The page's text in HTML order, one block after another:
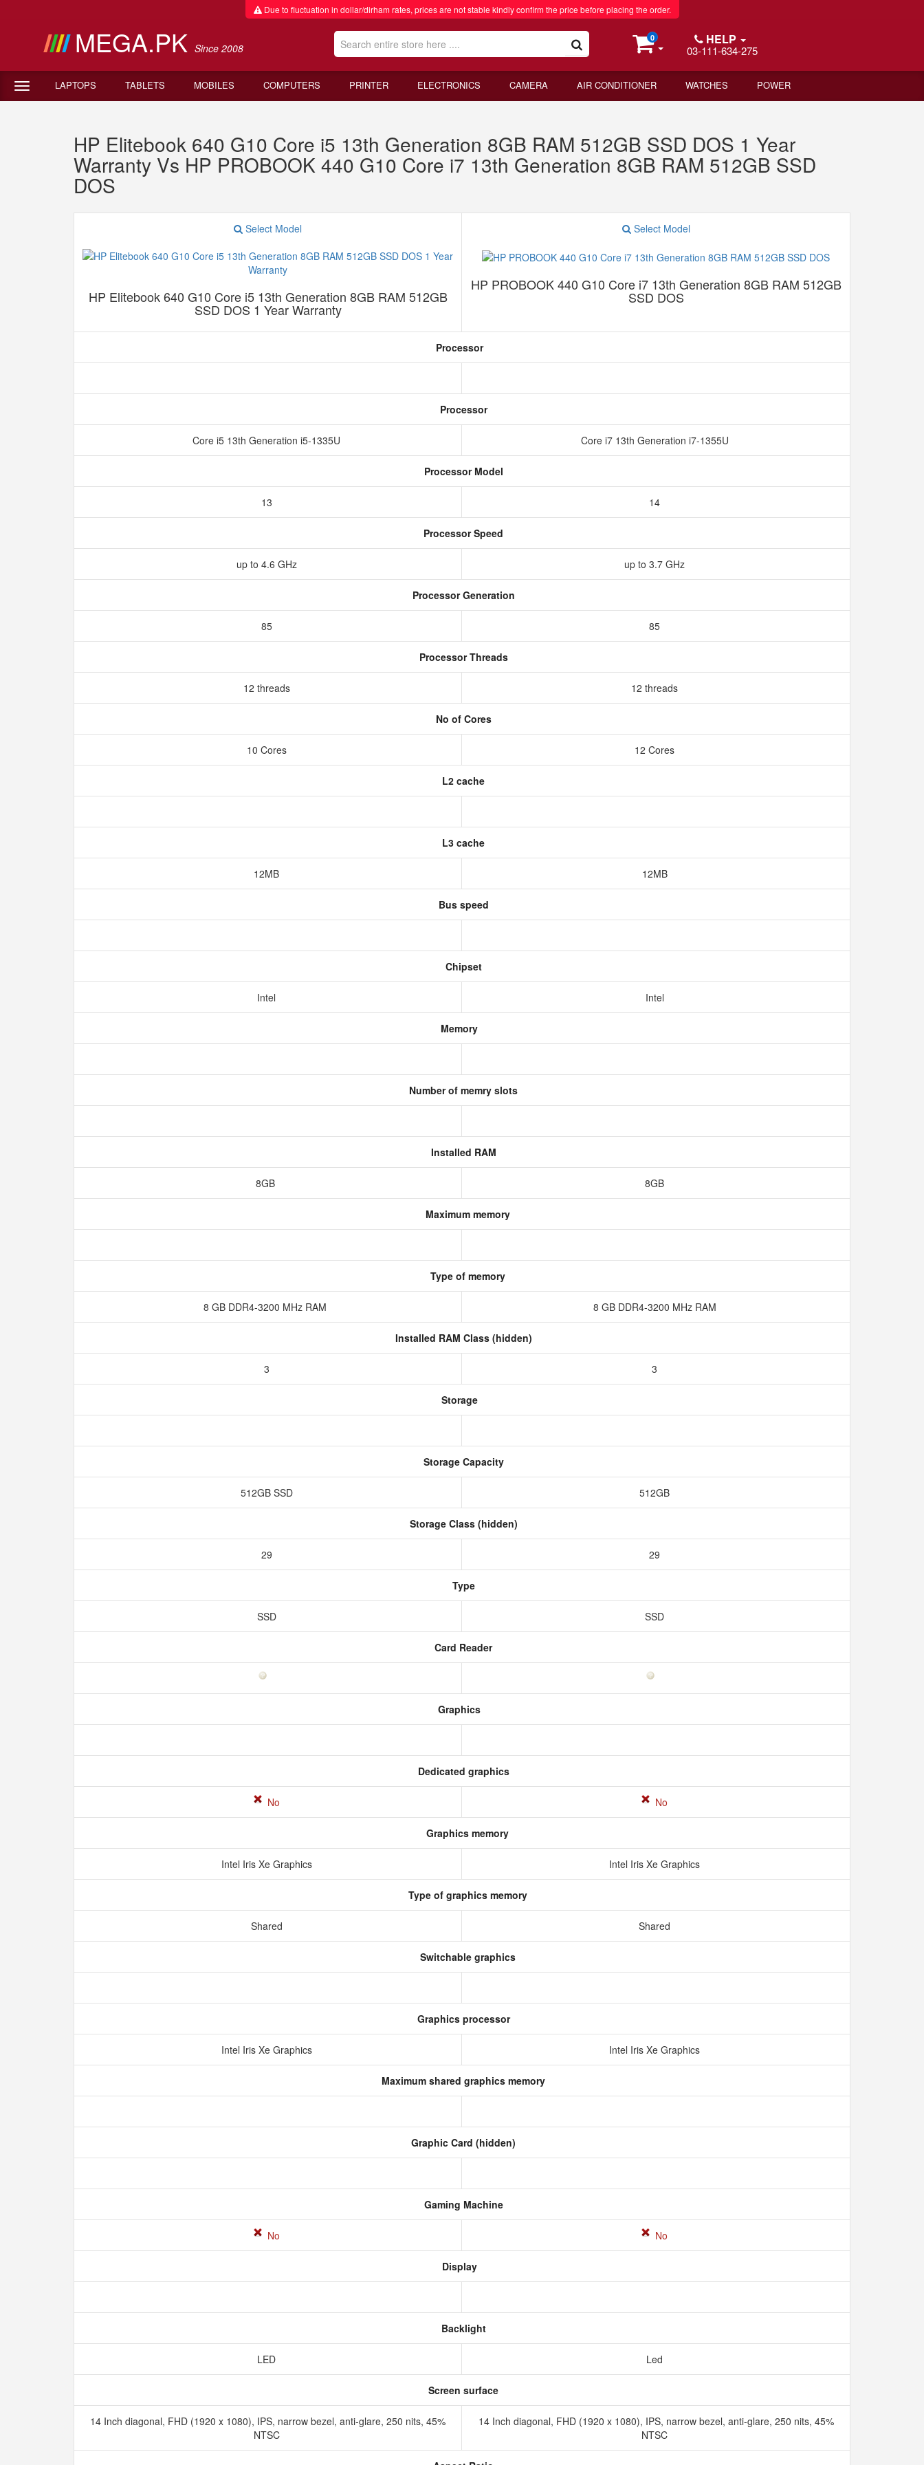
Due to fluctuation in dollar/dirham rates, prices are not stable kindly confirm the price before placing the order.
MEGA.PK Since 2008
0 HELP
03-111-634-275
LAPTOPS TABLETS MOBILES COMPUTERS PRINTER ELECTRONICS CAMERA AIR CONDITIONER WATCHES POWER
HP Elitebook 640 G10 Core i5 13th Generation 8GB RAM 512GB SSD DOS 1 Year
Warranty Vs HP PROBOOK 440 G10 Core i7 13th Generation 8GB RAM 512GB SSD
DOS
Select Model
HP Elitebook 640 G10 Core i5 13th Generation 8GB RAM 512GB
SSD DOS 1 Year Warranty
Select Model
HP PROBOOK 440 G10 Core i7 13th Generation 8GB RAM 512GB
SSD DOS
Processor
Processor
Core i5 13th Generation i5-1335U Core i7 13th Generation i7-1355U
Processor Model
13 14
Processor Speed
up to 4.6 GHz up to 3.7 GHz
Processor Generation
85 85
Processor Threads
12 threads 12 threads
No of Cores
10 Cores 12 Cores
L2 cache
L3 cache
12MB 12MB
Bus speed
Chipset
Intel Intel
Memory
Number of memry slots
Installed RAM
8GB 8GB
Maximum memory
Type of memory
8 GB DDR4-3200 MHz RAM 8 GB DDR4-3200 MHz RAM
Installed RAM Class (hidden)
3 3
Storage
Storage Capacity
512GB SSD 512GB
Storage Class (hidden)
29 29
Type
SSD SSD
Card Reader
Graphics
Dedicated graphics
No No
Graphics memory
Intel Iris Xe Graphics Intel Iris Xe Graphics
Type of graphics memory
Shared Shared
Switchable graphics
Graphics processor
Intel Iris Xe Graphics Intel Iris Xe Graphics
Maximum shared graphics memory
Graphic Card (hidden)
Gaming Machine
No No
Display
Backlight
LED Led
Screen surface
14 Inch diagonal, FHD (1920 x 1080), IPS, narrow bezel, anti-glare, 250 nits, 45%
NTSC
14 Inch diagonal, FHD (1920 x 1080), IPS, narrow bezel, anti-glare, 250 nits, 45%
NTSC